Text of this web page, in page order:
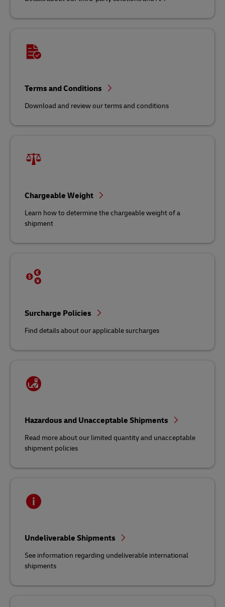
Terms and Conditions
Download and review our terms and conditions
Chargeable Weight
Learn how to determine the chargeable weight of a
shipment
Surcharge Policies
Find details about our applicable surcharges
Hazardous and Unacceptable Shipments
Read more about our limited quantity and unacceptable
shipment policies
Undeliverable Shipments
See information regarding undeliverable international
shipments